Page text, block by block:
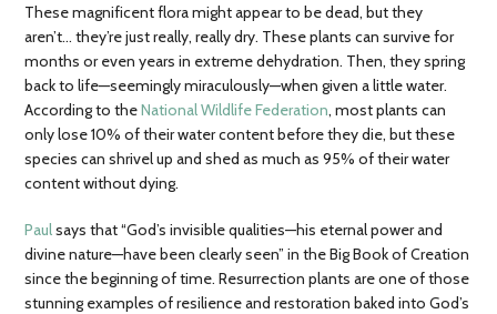
These magnificent flora might appear to be dead, but they
aren’t… they’re just really, really dry. These plants can survive for
months or even years in extreme dehydration. Then, they spring
back to life—seemingly miraculously—when given a little water.
According to theNational Wildlife Federation, most plants can
only lose 10% of their water content before they die, but these
species can shrivel up and shed as much as 95% of their water
content without dying.
Paulsays that “God’s invisible qualities—his eternal power and
divine nature—have been clearly seen” in the Big Book of Creation
since the beginning of time. Resurrection plants are one of those
stunning examples of resilience and restoration baked into God’s